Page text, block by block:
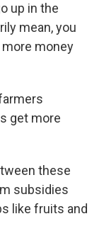
up in the
mean, you
more money
get more
these
subsidies
like fruits and